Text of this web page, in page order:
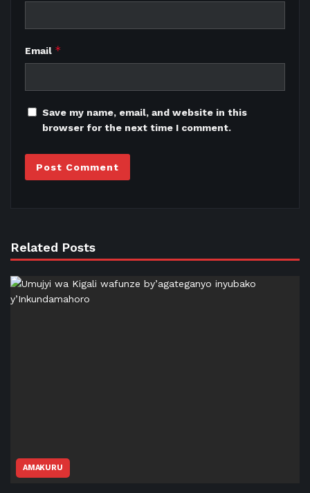
Email *
Save my name, email, and website in this
browser for the next time I comment.
Related Posts
AMAKURU